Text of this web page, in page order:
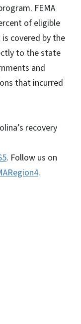
FEMA
of eligible
covered by the
to the state
and
that incurred
recovery
. Follow us on
.